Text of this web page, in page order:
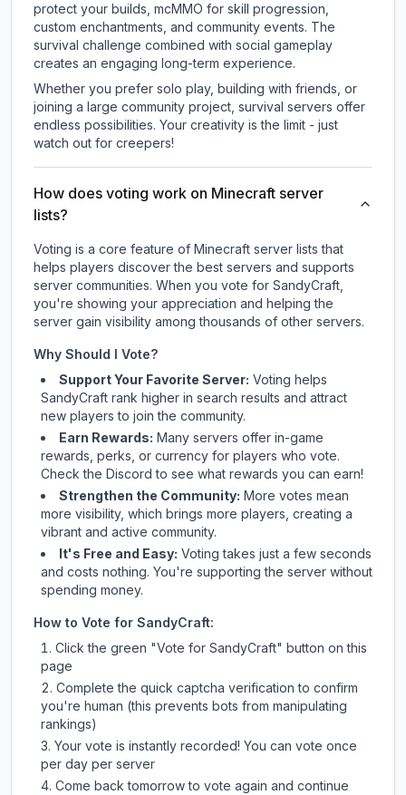
protect your builds, mcMMO for skill progression,
custom enchantments, and community events. The
survival challenge combined with social gameplay
creates an engaging long-term experience.
Whether you prefer solo play, building with friends, or
joining a large community project, survival servers offer
endless possibilities. Your creativity is the limit - just
watch out for creepers!
How does voting work on Minecraft server
lists?
Voting is a core feature of Minecraft server lists that
helps players discover the best servers and supports
server communities. When you vote for SandyCraft,
you're showing your appreciation and helping the
server gain visibility among thousands of other servers.
Why Should I Vote?
Support Your Favorite Server: Voting helps
SandyCraft rank higher in search results and attract
new players to join the community.
Earn Rewards: Many servers offer in-game
rewards, perks, or currency for players who vote.
Checkthe Discord to see what rewards you can earn!
Strengthen the Community: More votes mean
more visibility, which brings more players, creating a
vibrant and active community.
It's Free and Easy: Voting takes just a few seconds
and costs nothing. You're supporting the server without
spending money.
How to Vote for SandyCraft:
Click the green "Vote for SandyCraft" button on this
page
Complete the quick captcha verification to confirm
you're human (this prevents bots from manipulating
rankings)
Your vote is instantly recorded! You can vote once
per day per server
Come back tomorrow to vote again and continue